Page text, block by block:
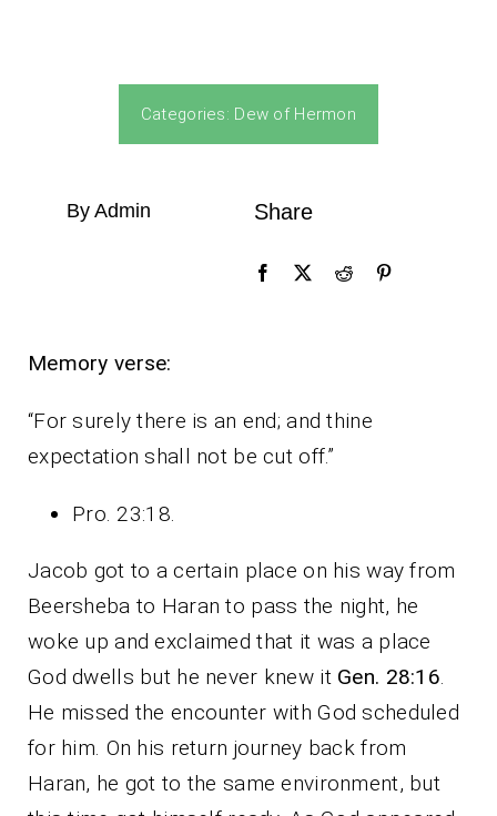
Categories: Dew of Hermon
By Admin Share
Memory verse:
“For surely there is an end; and thine
expectation shall not be cut off.”
Pro. 23:18.
Jacob got to a certain place on his way from
Beersheba to Haran to pass the night, he
woke up and exclaimed that it was a place
God dwells but he never knew it Gen. 28:16.
He missed the encounter with God scheduled
for him. On his return journey back from
Haran, he got to the same environment, but